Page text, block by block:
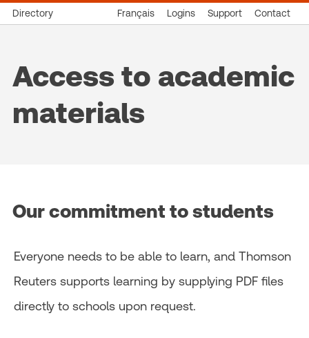
Directory Français Logins Support Contact
Access to academic
materials
Our commitment to students
Everyone needs to be able to learn, and Thomson
Reuters supports learning by supplying PDF files
directly to schools upon request.